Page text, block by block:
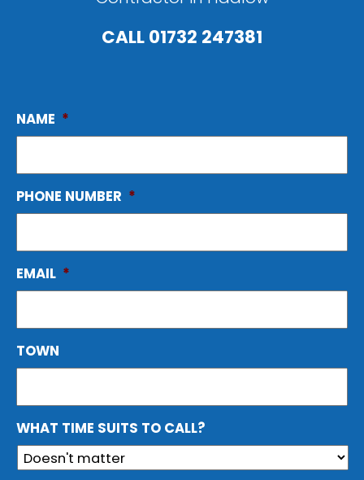
CALL01732 247381
NAME *
PHONE NUMBER *
EMAIL *
TOWN
WHAT TIME SUITS TO CALL?